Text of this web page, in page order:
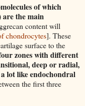
of which
are the main
content will
chondrocytes]. These
surface to the
zones with different
deep or radial,
lot like endochondral
the first three